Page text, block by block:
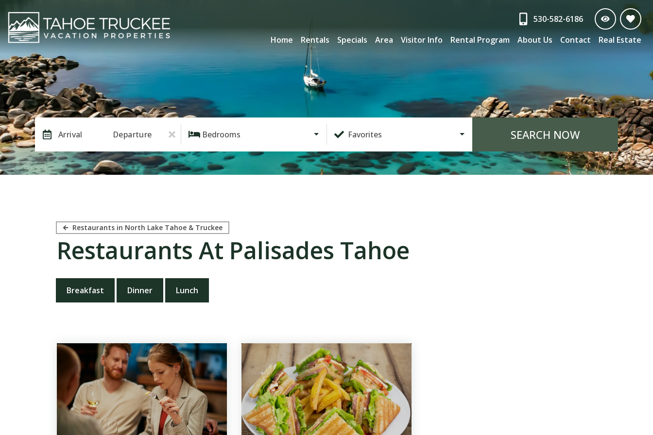
530-582-6186
Home
Rentals Specials Area Visitor Info Rental Program About Us Contact Real Estate
Arrival Departure Bedrooms Favorites SEARCH NOW
Restaurants in North Lake Tahoe & Truckee
Restaurants At Palisades Tahoe
Breakfast Dinner Lunch